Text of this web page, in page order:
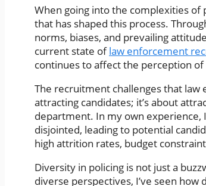
When going into the complexities
that has shaped this process.
norms, biases, and prevailing
current state oflaw enforcement
continues to affect the perception of
The recruitment challenges that law
attracting candidates; it’s about
department. In my own experience,
disjointed, leading to potential
high attrition rates, budget
Diversity in policing is not just a
diverse perspectives, I’ve seen